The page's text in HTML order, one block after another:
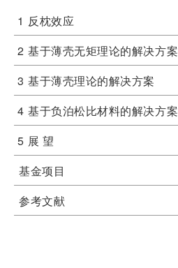
1 反枕效应
2 基于薄壳无矩理论的解决方案
3 基于薄壳理论的解决方案
4 基于负泊松比材料的解决方案
5 展 望
基金项目
参考文献